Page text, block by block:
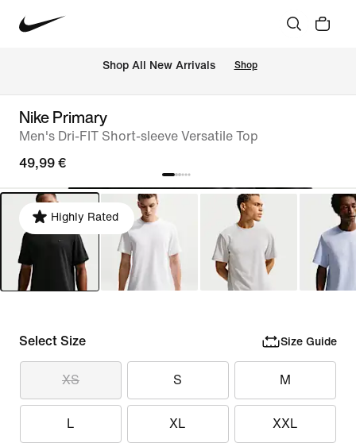
Shop All New Arrivals Shop
Nike Primary
Men's Dri-FIT Short-sleeve Versatile Top
49,99 €
Highly Rated
Select Size Size Guide
XS S M
L XL XXL